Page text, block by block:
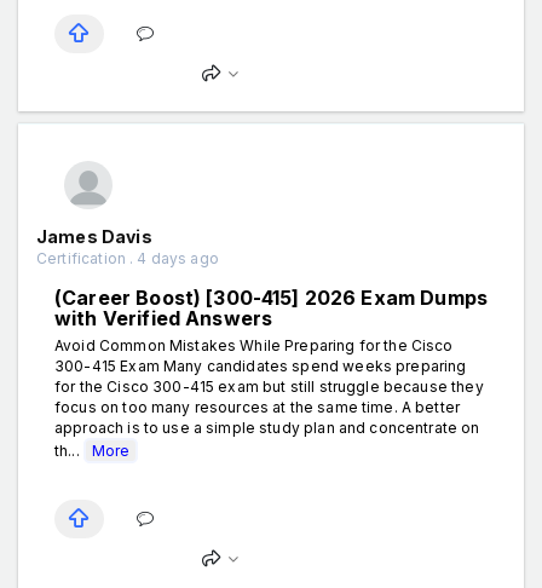
James Davis
Certification . 4 days ago
(Career Boost) [300-415] 2026 Exam Dumps
with Verified Answers
Avoid Common Mistakes While Preparing for the Cisco
300-415 Exam Many candidates spend weeks preparing
for the Cisco 300-415 exam but still struggle because they
focus on too many resources at the same time. A better
approach is to use a simple study plan and concentrate on
th...
More